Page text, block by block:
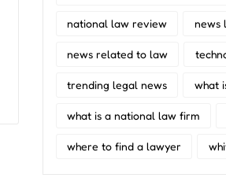
national law review news
news related to law
trending legal news what
what is a national law firm
where to find a lawyer